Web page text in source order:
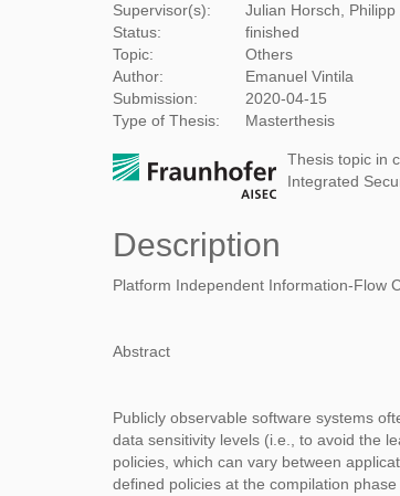
h
e
r
e
:
Supervisor(s):
Julian Horsch, Philipp
Status:
finished
Topic:
Others
Author:
Emanuel Vintila
Submission:
2020-04-15
Type of Thesis:
Masterthesis
Thesis topic in
Integrated
Description
Platform Independent Information-Flow
Abstract
Publicly observable software systems
data sensitivity levels (i.e., to avoid the
policies, which can vary between
defined policies at the compilation